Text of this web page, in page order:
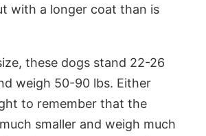
with a longer coat than is
these dogs stand 22-26
weigh 50-90 lbs. Either
to remember that the
smaller and weigh much